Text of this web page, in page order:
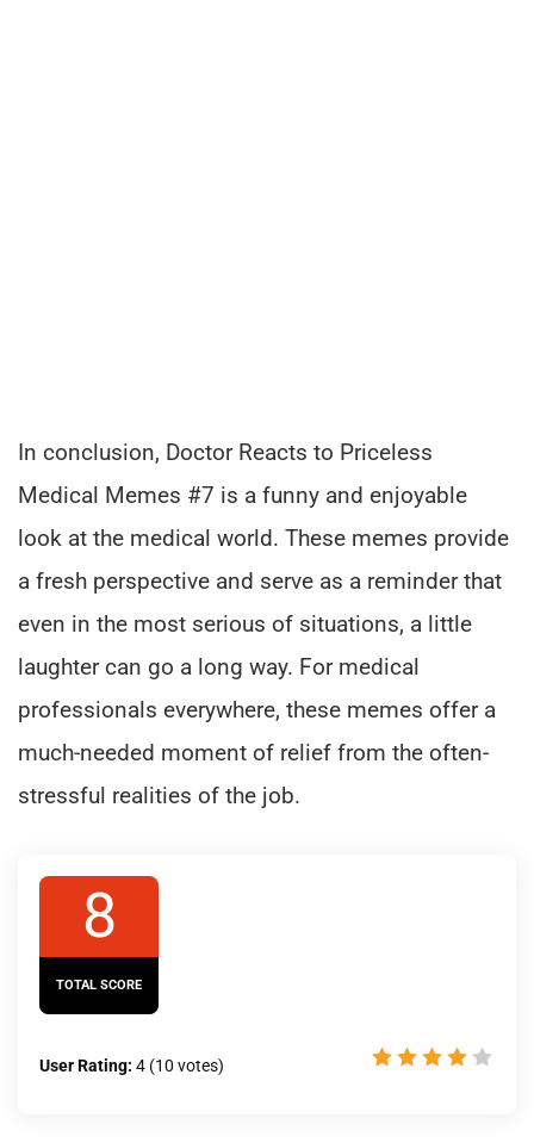
In conclusion, Doctor Reacts to Priceless
Medical Memes #7 is a funny and enjoyable
look at the medical world. These memes provide
a fresh perspective and serve as a reminder that
even in the most serious of situations, a little
laughter can go a long way. For medical
professionals everywhere, these memes offer a
much-needed moment of relief from the often-
stressful realities of the job.
8
TOTAL SCORE
User Rating: 4 (10 votes)